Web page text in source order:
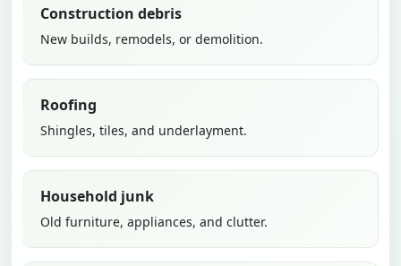
Construction debris
New builds, remodels, or demolition.
Roofing
Shingles, tiles, and underlayment.
Household junk
Old furniture, appliances, and clutter.